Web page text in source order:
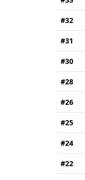
#32
#31
#30
#28
#26
#25
#24
#22